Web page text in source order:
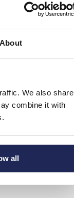
About
We also share
combine it with
all